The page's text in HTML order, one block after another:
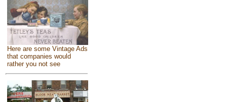
Here are some Vintage Ads
that companies would
rather you not see